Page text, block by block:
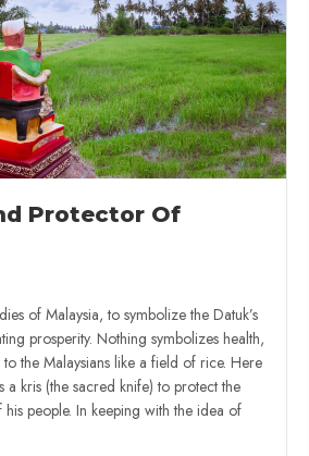
Protector Of
of Malaysia, to symbolize the Datuk’s
prosperity. Nothing symbolizes health,
the Malaysians like a field of rice. Here
a kris (the sacred knife) to protect the
people. In keeping with the idea of